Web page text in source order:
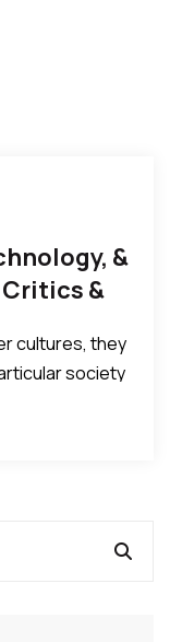
&
&
cultures, they
society